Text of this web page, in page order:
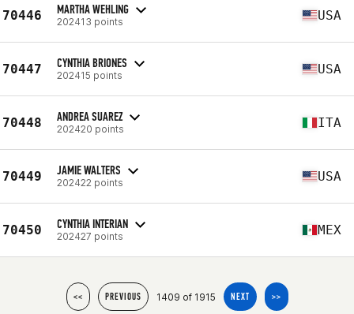
70446 MARTHA WEHLING
202413 points USA
70447 CYNTHIA BRIONES
202415 points USA
70448 ANDREA SUAREZ
202420 points ITA
70449 JAMIE WALTERS
202422 points USA
70450 CYNTHIA INTERIAN
202427 points MEX
<< PREVIOUS 1409 of 1915 NEXT >>